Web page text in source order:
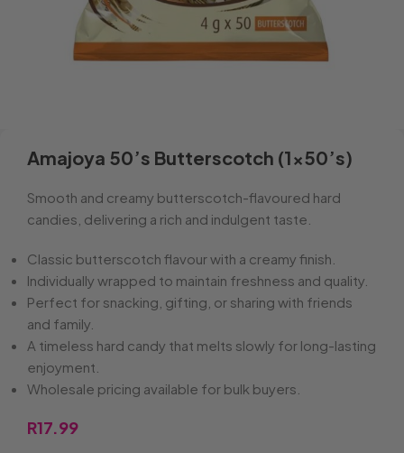
Amajoya 50’s Butterscotch (1×50’s)
Smooth and creamy butterscotch-flavoured hard
candies, delivering a rich and indulgent taste.
Classic butterscotch flavour with a creamy finish.
Individually wrapped to maintain freshness and quality.
Perfect for snacking, gifting, or sharing with friends
and family.
A timeless hard candy that melts slowly for long-lasting
enjoyment.
Wholesale pricing available for bulk buyers.
R17.99